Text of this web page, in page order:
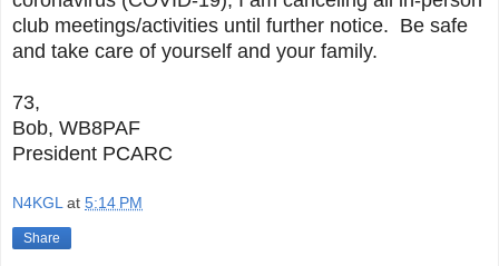
club meetings/activities until further notice. Be safe
and take care of yourself and your family.
73,
Bob, WB8PAF
President PCARC
N4KGL at 5:14 PM
Share